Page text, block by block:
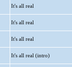
It's all real
It's all real
It's all real
It's all real (intro)